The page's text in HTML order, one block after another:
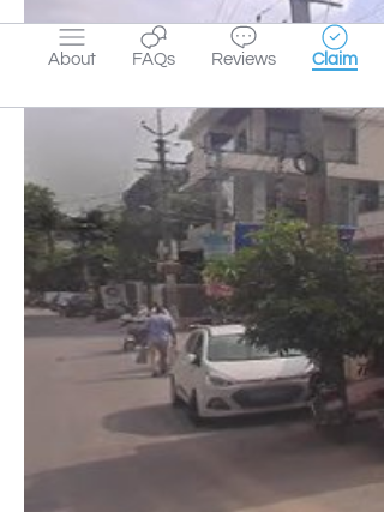
About FAQs Reviews Claim